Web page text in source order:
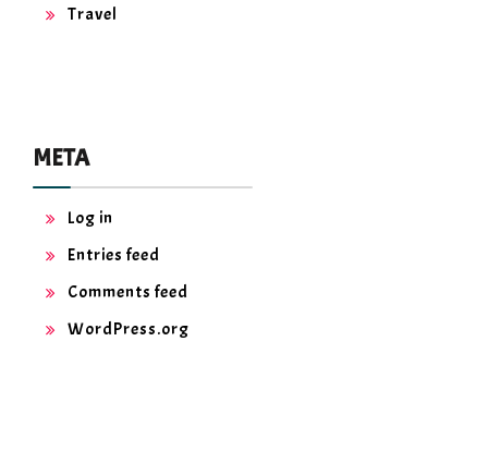
Travel
META
Log in
Entries feed
Comments feed
WordPress.org